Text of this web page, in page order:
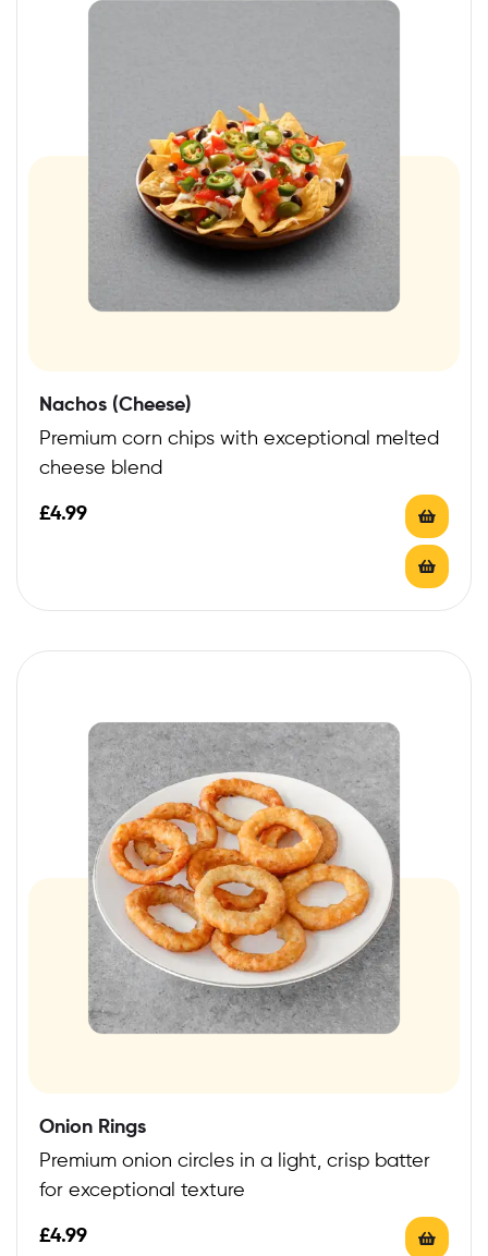
Nachos (Cheese)
Premium corn chips with exceptional melted
cheese blend
£4.99
Onion Rings
Premium onion circles in a light, crisp batter
for exceptional texture
£4.99